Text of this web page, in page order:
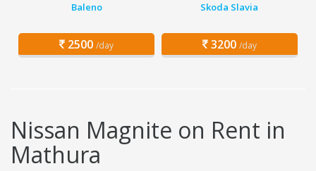
Baleno
2500 /day
Skoda Slavia
3200 /day
Nissan Magnite on Rent in
Mathura